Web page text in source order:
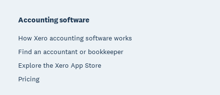
Accounting software
How Xero accounting software works
Find an accountant or bookkeeper
Explore the Xero App Store
Pricing